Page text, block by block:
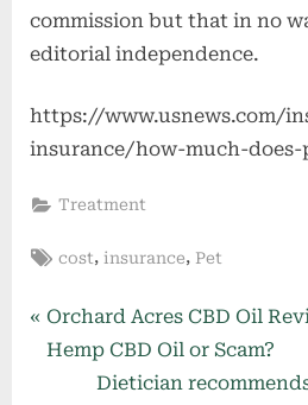
commission but that in no
editorial independence.
https://www.usnews.com/
insurance/how-much-
Treatment
Tags:
cost, insurance, Pet
Post
navigation
P
r
Orchard Acres CBD Oil
Hemp CBD Oil or Scam?
N
Dietician